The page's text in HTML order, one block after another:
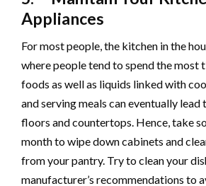
Appliances
For most people, the kitchen in the
where people tend to spend the most
foods as well as liquids linked with
and serving meals can eventually lead
floors and countertops. Hence, take
month to wipe down cabinets and
from your pantry. Try to clean your
manufacturer’s recommendations to